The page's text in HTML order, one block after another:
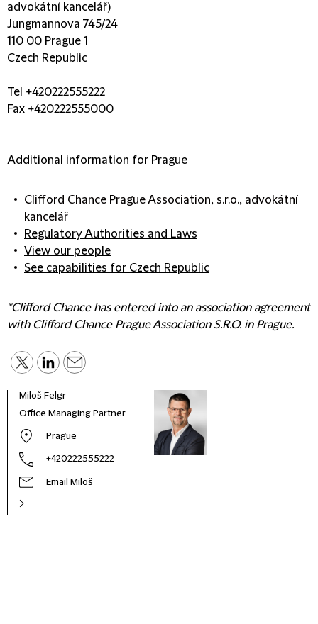
advokátní kancelář)
Jungmannova 745/24
110 00 Prague 1
Czech Republic
Tel +420222555222
Fax +420222555000
Additional information for Prague
Clifford Chance Prague Association, s.r.o., advokátní
kancelář
Regulatory Authorities and Laws
View our people
See capabilities for Czech Republic
*Clifford Chance has entered into an association agreement
with Clifford Chance Prague Association S.R.O. in Prague.
Miloš Felgr
Office Managing Partner
Prague
+420222555222
Email Miloš